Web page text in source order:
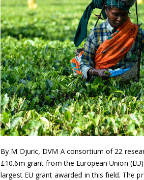
By M Djuric, DVM A consortium of 22
£10.6m grant from the European Union
largest EU grant awarded in this field. The